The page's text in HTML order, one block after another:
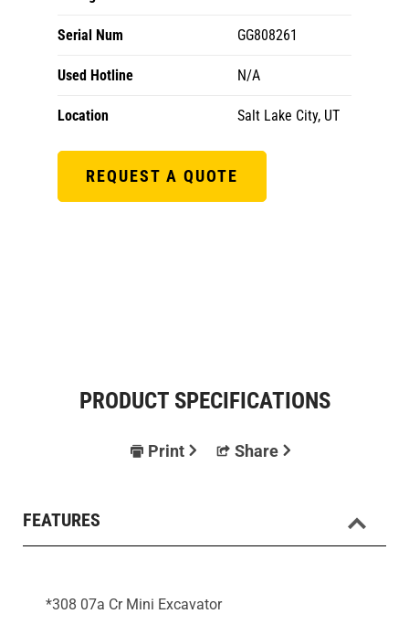
Serial Num GG808261
Used Hotline N/A
Location Salt Lake City, UT
REQUEST A QUOTE
PRODUCT SPECIFICATIONS
Print Share
FEATURES
*308 07a Cr Mini Excavator